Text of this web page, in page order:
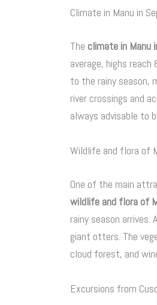
Climate in Manu in
The climate in Manu
average, highs
to the rainy season,
river crossings and
always advisable to
Wildlife and flora of
One of the main
wildlife and flora of
rainy season
giant otters. The
cloud forest, and
Excursions from